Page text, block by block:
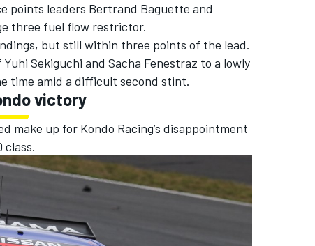
points leaders Bertrand Baguette and
three fuel flow restrictor.
but still within three points of the lead.
Sekiguchi and Sacha Fenestraz to a lowly
time amid a difficult second stint.
victory
make up for Kondo Racing’s disappointment
class.